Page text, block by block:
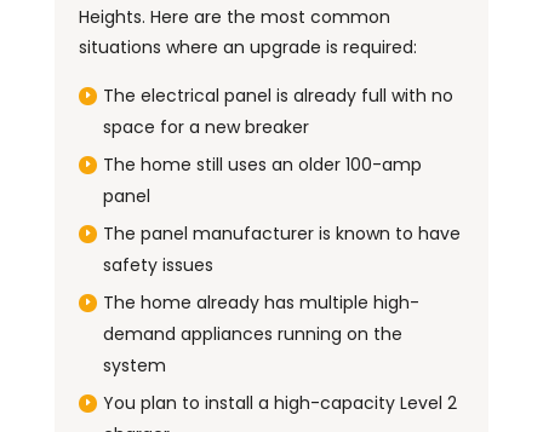
Heights. Here are the most common
situations where an upgrade is required:
The electrical panel is already full with no
space for a new breaker
The home still uses an older 100-amp
panel
The panel manufacturer is known to have
safety issues
The home already has multiple high-
demand appliances running on the
system
You plan to install a high-capacity Level 2